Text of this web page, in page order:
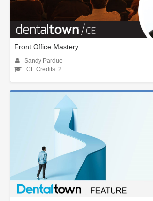
Front Office Mastery
Sandy Pardue
CE Credits: 2